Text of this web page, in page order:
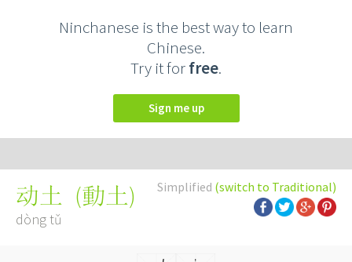
Ninchanese is the best way to learn
Chinese.
Try it forfree.
Sign me up
Simplified (switch to Traditional)
动土 (動土)
dòng tǔ